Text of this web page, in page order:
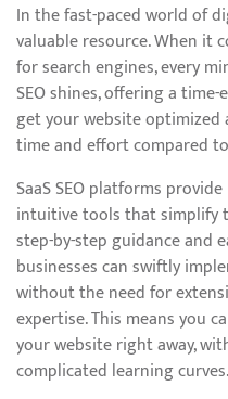
In the fast-paced world of
valuable resource. When it
for search engines, every
SEO shines, offering a
get your website optimized
time and effort compared
SaaS SEO platforms
intuitive tools that simplify
step-by-step guidance and
businesses can swiftly
without the need for
expertise. This means you
your website right away,
complicated learning curves.